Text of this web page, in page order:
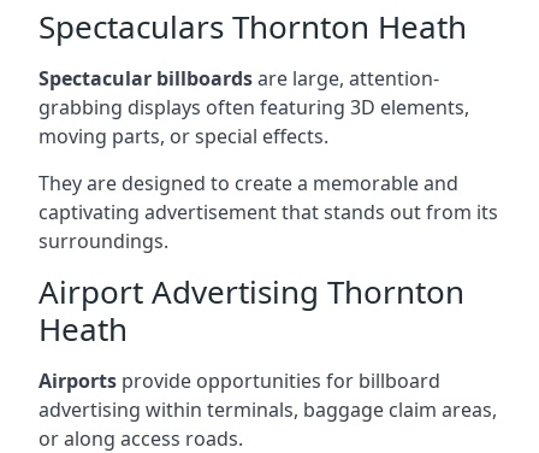
Spectaculars Thornton Heath
Spectacular billboardsare large, attention-
grabbing displays often featuring 3D elements,
moving parts, or special effects.
They are designed to create a memorable and
captivating advertisement that stands out from its
surroundings.
Airport Advertising Thornton
Heath
Airports provide opportunities for billboard
advertising within terminals, baggage claim areas,
or along access roads.